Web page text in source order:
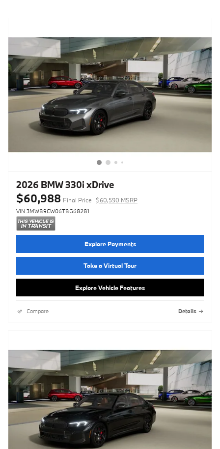
2026 BMW 330i xDrive
$60,988 Final Price $60,590 MSRP
VIN 3MW89CW06T8G68281
Explore Payments
Take a Virtual Tour
Explore Vehicle Features
Compare Details